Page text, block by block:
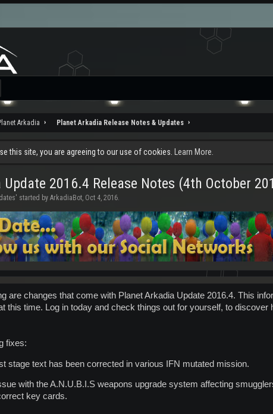
Arkadia Planet Arkadia Release Notes & Updates
this site, you are agreeing to our use of cookies. Learn More.
2016.4 Release Notes (4th October
' started by ArkadiaBot, Oct 4, 2016.
are changes that come with Planet Arkadia Update 2016.4. This
this time. Log in today and check things out for yourself, to discover
fixes:
stage text has been corrected in various IFN mutated mission.
with the A.N.U.B.I.S weapons upgrade system affecting
key cards.